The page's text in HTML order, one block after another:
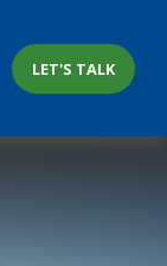
LET'S TALK